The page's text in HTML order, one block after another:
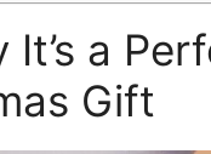
It’s a
Gift